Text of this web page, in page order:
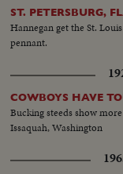
ST. PETERSBURG,
Hannegan get the St.
pennant.
COWBOYS HAVE
Bucking steeds show
Issaquah, Washington